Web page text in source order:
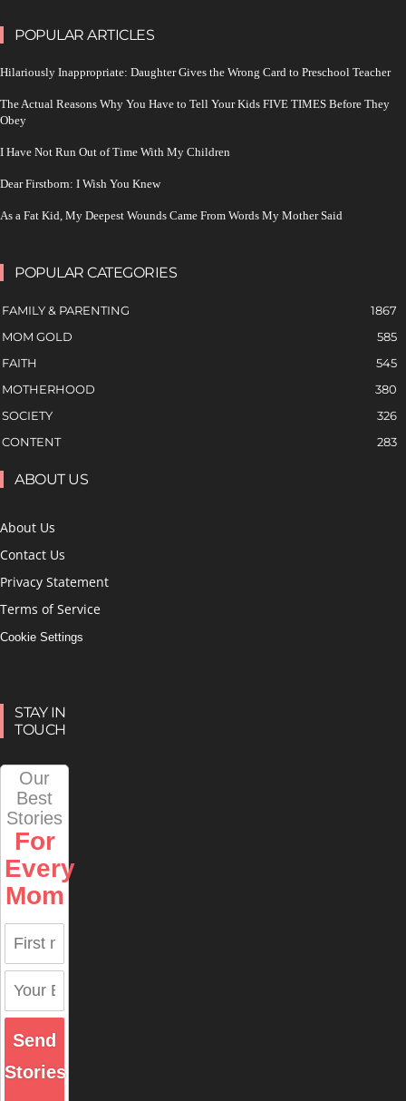
POPULAR ARTICLES
Hilariously Inappropriate: Daughter Gives the Wrong Card to Preschool Teacher
The Actual Reasons Why You Have to Tell Your Kids FIVE TIMES Before They
Obey
I Have Not Run Out of Time With My Children
Dear Firstborn: I Wish You Knew
As a Fat Kid, My Deepest Wounds Came From Words My Mother Said
POPULAR CATEGORIES
FAMILY & PARENTING
1867
MOM GOLD
585
FAITH
545
MOTHERHOOD
380
SOCIETY
326
CONTENT
283
ABOUT US
About Us
Contact Us
Privacy Statement
Terms of Service
Cookie Settings
STAY IN
TOUCH
Our
Best
Stories
For
Every
Mom
Send
Stories